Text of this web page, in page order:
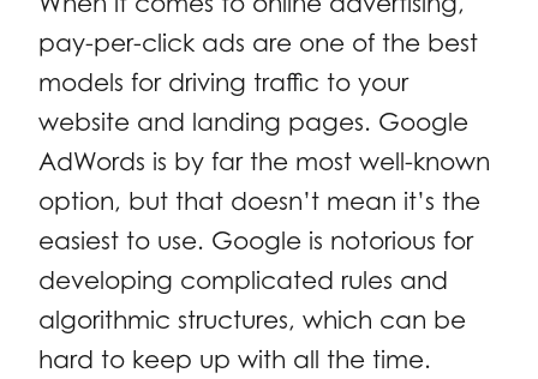
pay-per-click ads are one of the best
models for driving traffic to your
website and landing pages. Google
AdWords is by far the most well-known
option, but that doesn’t mean it’s the
easiest to use. Google is notorious for
developing complicated rules and
algorithmic structures, which can be
hard to keep up with all the time.